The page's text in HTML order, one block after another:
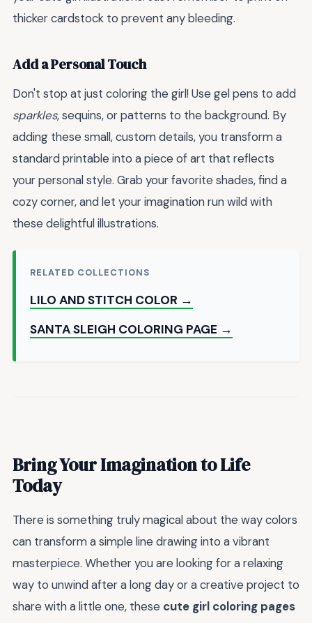
thicker cardstock to prevent any bleeding.
Add a Personal Touch
Don't stop at just coloring the girl! Use gel pens to add
sparkles, sequins, or patterns to the background. By
adding these small, custom details, you transform a
standard printable into a piece of art that reflects
your personal style. Grab your favorite shades, find a
cozy corner, and let your imagination run wild with
these delightful illustrations.
RELATED COLLECTIONS
LILO AND STITCH COLOR →
SANTA SLEIGH COLORING PAGE →
Bring Your Imagination to Life
Today
There is something truly magical about the way colors
can transform a simple line drawing into a vibrant
masterpiece. Whether you are looking for a relaxing
way to unwind after a long day or a creative project to
share with a little one, these cute girl coloring pages